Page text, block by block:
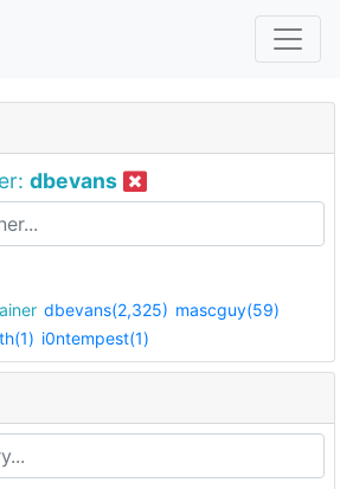
dbevans
dbevans(2,325) mascguy(59)
i0ntempest(1)